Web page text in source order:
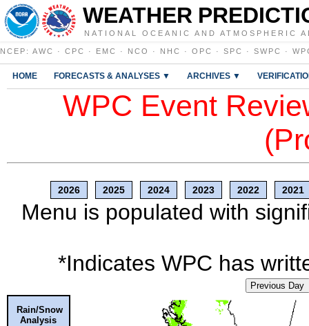
WEATHER
NATIONAL OCEANIC AND ATMOSPHERIC
NCEP : AWC · CPC · EMC · NCO · NHC · OPC · SPC · SWPC ·
HOME FORECASTS & ANALYSES ▼ ARCHIVES ▼
WPC Event
2026 2025 2024 2023 2022 2021
Menu is populated with
*Indicates WPC has
Previous Day
Rain/Snow
Analysis